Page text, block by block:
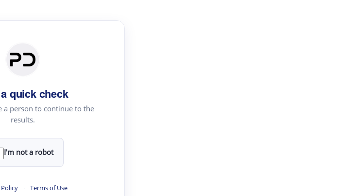
quick check
a person to continue to the
results.
I'm not a robot
· Terms of Use